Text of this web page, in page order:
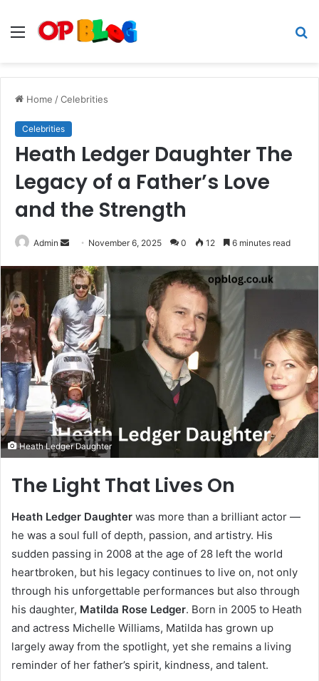
Menu
Home /Celebrities
Celebrities
Heath Ledger Daughter The
Legacy of a Father’s Love
and the Strength
Admin
Send
email
November 6, 2025 0 12 6 minutes read
Heath Ledger Daughter
The Light That Lives On
Heath Ledger Daughter was more than a brilliant actor —
he was a soul full of depth, passion, and artistry. His
sudden passing in 2008 at the age of 28 left the world
heartbroken, but his legacy continues to live on, not only
through his unforgettable performances but also through
his daughter, Matilda Rose Ledger. Born in 2005 to Heath
and actress Michelle Williams, Matilda has grown up
largely away from the spotlight, yet she remains a living
reminder of her father’s spirit, kindness, and talent.